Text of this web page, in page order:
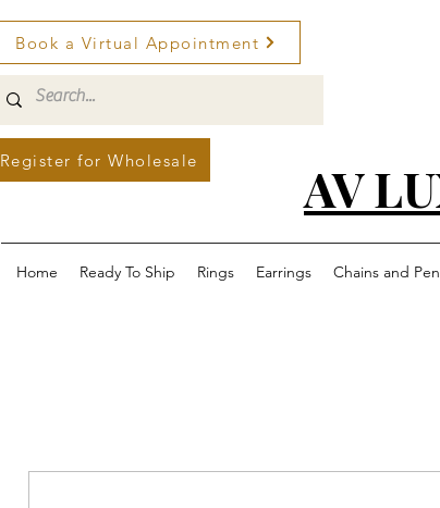
Book a Virtual Appointment
Register for Wholesale AV
Home Ready To Ship Rings Earrings Chains and